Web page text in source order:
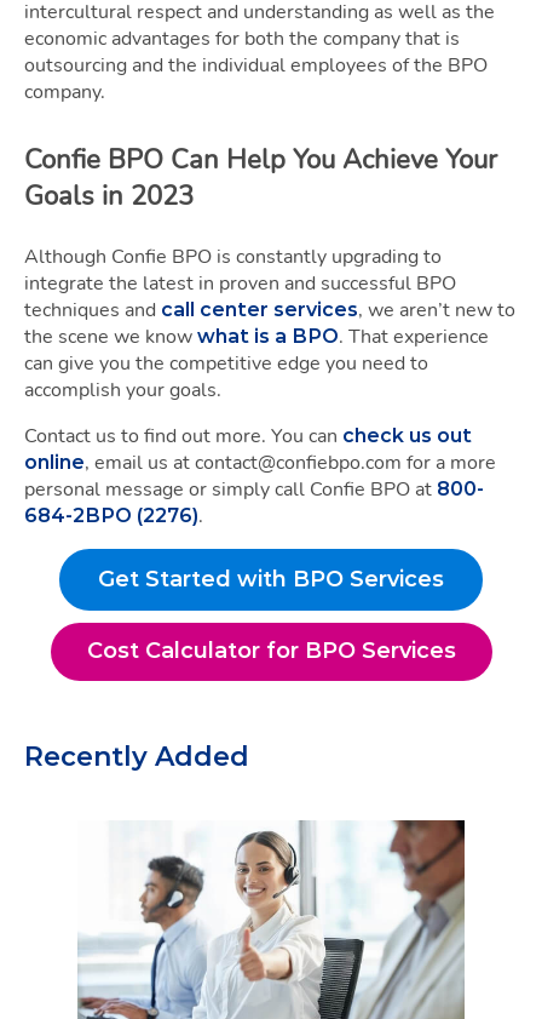
intercultural respect and understanding as well as the
economic advantages for both the company that is
outsourcing and the individual employees of the BPO
company.
Confie BPO Can Help You Achieve Your
Goals in 2023
Although Confie BPO is constantly upgrading to
integrate the latest in proven and successful BPO
techniques and call center services, we aren’t new to
the scene we know what is a BPO. That experience
can give you the competitive edge you need to
accomplish your goals.
Contact us to find out more. You can check us out
online, email us at contact@confiebpo.com for a more
personal message or simply call Confie BPO at 800-
684-2BPO (2276).
Get Started with BPO
Get Started with BPO Services
Cost Calculator for
Cost Calculator for BPO Services
Recently Added